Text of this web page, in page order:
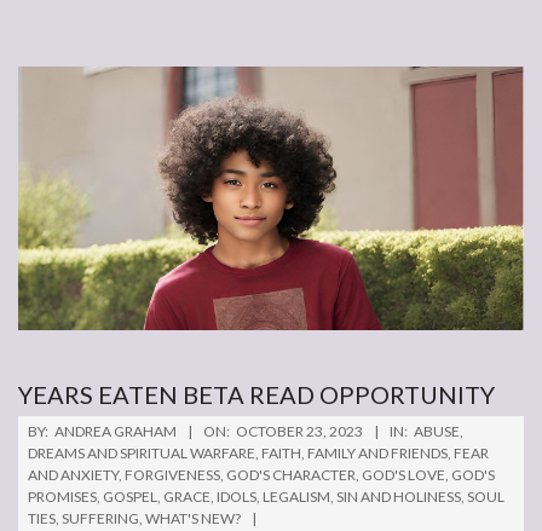
YEARS EATEN BETA READ OPPORTUNITY
2023-
10-
23
BY: ANDREA GRAHAM ON: OCTOBER 23, 2023 IN: ABUSE
DREAMS AND SPIRITUAL WARFARE FAITH FAMILY AND FRIENDS FEAR
AND ANXIETY, FORGIVENESS GOD'S CHARACTER GOD'S LOVE GOD'S
PROMISES GOSPEL GRACE IDOLS LEGALISM SIN AND HOLINESS SOUL
TIES SUFFERING WHAT'S NEW?